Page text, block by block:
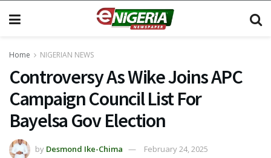
Home NIGERIAN NEWS
Controversy As Wike Joins APC
Campaign Council List For
Bayelsa Gov Election
by Desmond Ike-Chima February 24, 2025